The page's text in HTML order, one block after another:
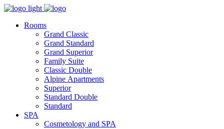
Rooms
Grand Classic
Grand Standard
Grand Superior
Family Suite
Classic Double
Alpine Аpartments
Superior
Standard Double
Standard
SPA
Cosmetology and SPA